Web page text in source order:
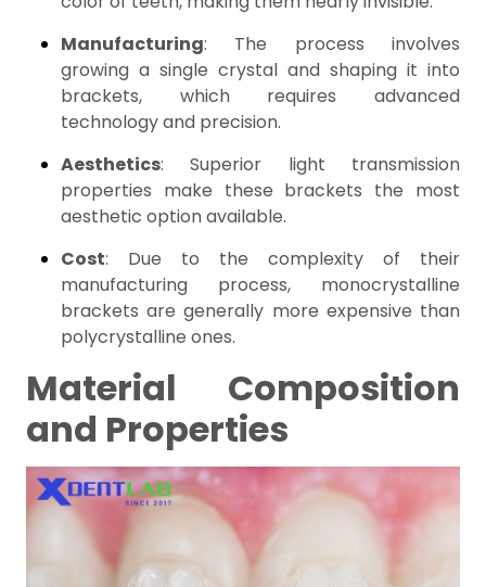
Manufacturing: The process involves
growing a single crystal and shaping it into
brackets, which requires advanced
technology and precision.
Aesthetics: Superior light transmission
properties make these brackets the most
aesthetic option available.
Cost: Due to the complexity of their
manufacturing process, monocrystalline
brackets are generally more expensive than
polycrystalline ones.
Material Composition
and Properties